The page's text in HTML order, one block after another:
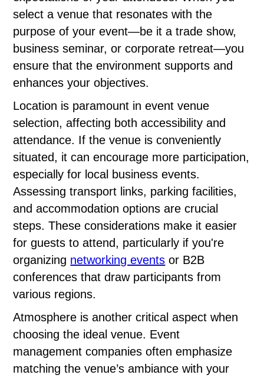
select a venue that resonates with the
purpose of your event—be it a trade show,
business seminar, or corporate retreat—you
ensure that the environment supports and
enhances your objectives.
Location is paramount in event venue
selection, affecting both accessibility and
attendance. If the venue is conveniently
situated, it can encourage more participation,
especially for local business events.
Assessing transport links, parking facilities,
and accommodation options are crucial
steps. These considerations make it easier
for guests to attend, particularly if you're
organizing networking events or B2B
conferences that draw participants from
various regions.
Atmosphere is another critical aspect when
choosing the ideal venue. Event
management companies often emphasize
matching the venue’s ambiance with your